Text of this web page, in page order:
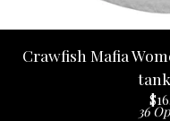
Crawfish Mafia
$
36